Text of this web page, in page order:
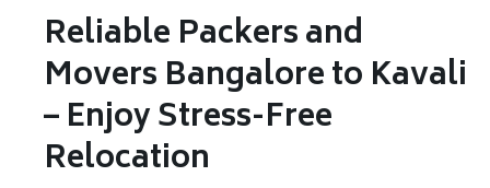
Reliable Packers and
Movers Bangalore to Kavali
– Enjoy Stress-Free
Relocation